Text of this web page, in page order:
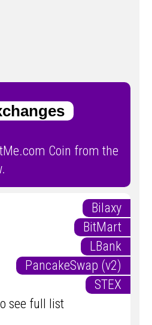
Coin from the
Bilaxy
BitMart
LBank
PancakeSwap (v2)
STEX
see full list